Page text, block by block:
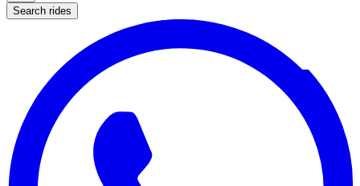
Search rides